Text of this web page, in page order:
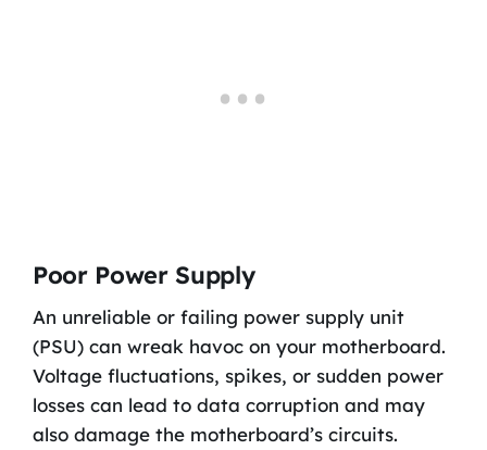
Poor Power Supply
An unreliable or failing power supply unit
(PSU) can wreak havoc on your motherboard.
Voltage fluctuations, spikes, or sudden power
losses can lead to data corruption and may
also damage the motherboard’s circuits.